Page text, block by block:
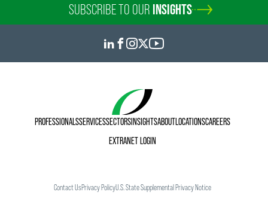
SUBSCRIBE TO OUR INSIGHTS
PROFESSIONALSSERVICESSECTORSINSIGHTSABOUTLOCATIONSCAREERS
EXTRANET LOGIN
Contact UsPrivacy PolicyU.S. State Supplemental Privacy Notice